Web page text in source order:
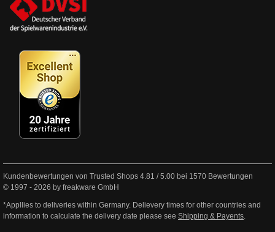
Kundenbewertungen von Trusted Shops 4.81 /5.00 bei 1570 Bewertungen
© 1997 - 2026 by freakware GmbH
*Appllies to deliveries within Germany. Delievery times for other countries and
information to calculate the delivery date please see Shipping & Payents.